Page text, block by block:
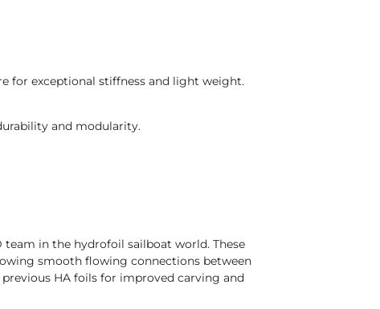
for exceptional stiffness and light weight.
and modularity.
team in the hydrofoil sailboat world. These
smooth flowing connections between
HA foils for improved carving and